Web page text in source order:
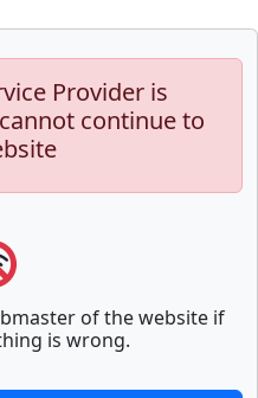
Provider is
continue to
of the website if
is wrong.